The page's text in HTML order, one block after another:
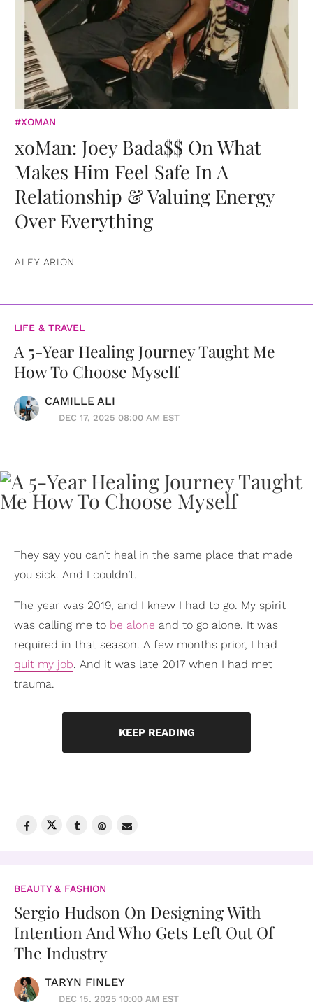
#XOMAN
xoMan: Joey Bada$$ On What
Makes Him Feel Safe In A
Relationship & Valuing Energy
Over Everything
ALEY ARION
LIFE & TRAVEL
A 5-Year Healing Journey Taught Me
How To Choose Myself
CAMILLE ALI
DEC 17, 2025 08:00 AM EST
They say you can’t heal in the same place that made
you sick. And I couldn’t.
The year was 2019, and I knew I had to go. My spirit
was calling me to be alone and to go alone. It was
required in that season. A few months prior, I had
quit my job. And it was late 2017 when I had met
trauma.
KEEP READING
BEAUTY & FASHION
Sergio Hudson On Designing With
Intention And Who Gets Left Out Of
The Industry
TARYN FINLEY
DEC 15, 2025 10:00 AM EST